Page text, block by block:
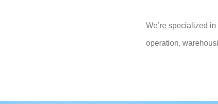
We’re specialized
operation,